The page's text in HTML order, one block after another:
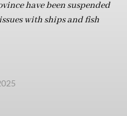
have been suspended
with ships and fish